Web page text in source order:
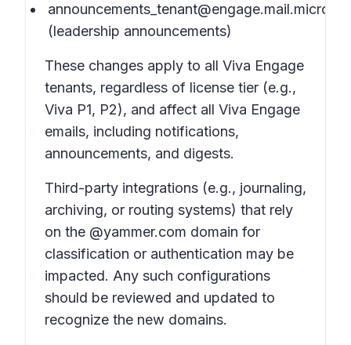
(leadership announcements)
These changes apply to all Viva Engage
tenants, regardless of license tier (e.g.,
Viva P1, P2), and affect all Viva Engage
emails, including notifications,
announcements, and digests.
Third-party integrations (e.g., journaling,
archiving, or routing systems) that rely
on the @yammer.com domain for
classification or authentication may be
impacted. Any such configurations
should be reviewed and updated to
recognize the new domains.